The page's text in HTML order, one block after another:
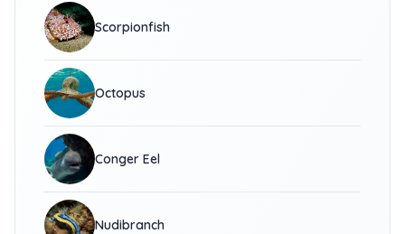
Scorpionfish
Octopus
Conger Eel
Nudibranch